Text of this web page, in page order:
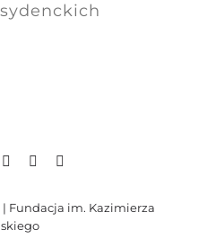
Fundacja im. Kazimierza